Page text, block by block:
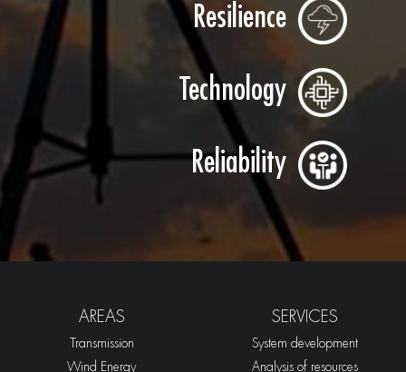
Resilience
Technology
Reliability
AREAS
Transmission
Wind Energy
SERVICES
System development
Analysis of resources